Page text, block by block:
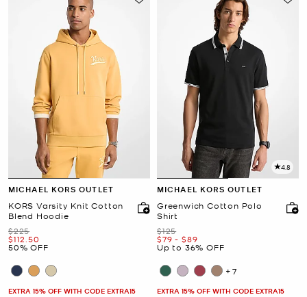
MICHAEL KORS OUTLET
KORS Varsity Knit Cotton
Blend Hoodie
Was
$225
Now
$112.50
50% OFF
EXTRA 15% OFF WITH CODE EXTRA15
4.8
MICHAEL KORS OUTLET
Greenwich Cotton Polo
Shirt
Was
$125
Now
$79 -
to Now
$89
Up to 36% OFF
+7
EXTRA 15% OFF WITH CODE EXTRA15